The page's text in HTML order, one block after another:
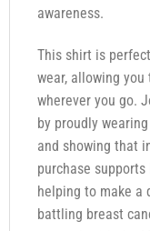
awareness.
This shirt is
wear, allowing
wherever you go.
by proudly
and showing that
purchase
helping to make a
battling breast